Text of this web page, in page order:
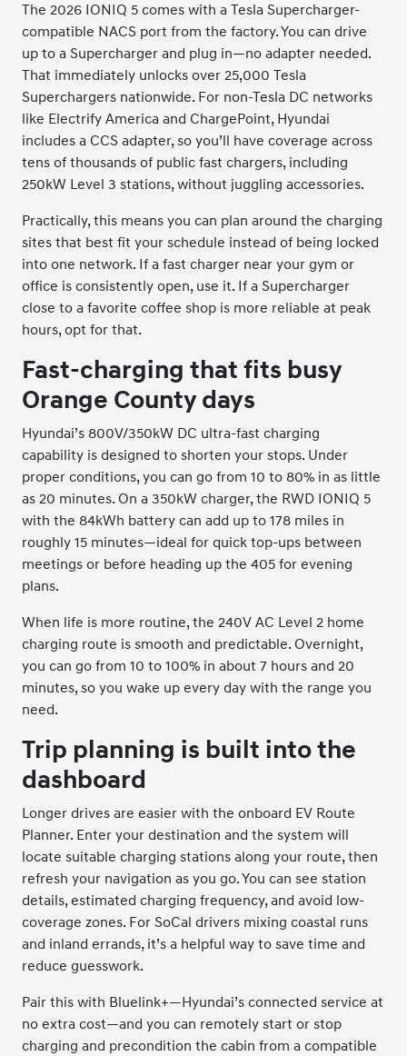
The 2026 IONIQ 5 comes with a Tesla Supercharger-
compatible NACS port from the factory. You can drive
up to a Supercharger and plug in—no adapter needed.
That immediately unlocks over 25,000 Tesla
Superchargers nationwide. For non-Tesla DC networks
like Electrify America and ChargePoint, Hyundai
includes a CCS adapter, so you’ll have coverage across
tens of thousands of public fast chargers, including
250kW Level 3 stations, without juggling accessories.
Practically, this means you can plan around the charging
sites that best fit your schedule instead of being locked
into one network. If a fast charger near your gym or
office is consistently open, use it. If a Supercharger
close to a favorite coffee shop is more reliable at peak
hours, opt for that.
Fast-charging that fits busy
Orange County days
Hyundai’s 800V/350kW DC ultra-fast charging
capability is designed to shorten your stops. Under
proper conditions, you can go from 10 to 80% in as little
as 20 minutes. On a 350kW charger, the RWD IONIQ 5
with the 84kWh battery can add up to 178 miles in
roughly 15 minutes—ideal for quick top-ups between
meetings or before heading up the 405 for evening
plans.
When life is more routine, the 240V AC Level 2 home
charging route is smooth and predictable. Overnight,
you can go from 10 to 100% in about 7 hours and 20
minutes, so you wake up every day with the range you
need.
Trip planning is built into the
dashboard
Longer drives are easier with the onboard EV Route
Planner. Enter your destination and the system will
locate suitable charging stations along your route, then
refresh your navigation as you go. You can see station
details, estimated charging frequency, and avoid low-
coverage zones. For SoCal drivers mixing coastal runs
and inland errands, it’s a helpful way to save time and
reduce guesswork.
Pair this with Bluelink+—Hyundai’s connected service at
no extra cost—and you can remotely start or stop
charging and precondition the cabin from a compatible